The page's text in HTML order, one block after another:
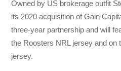
Owned by US brokerage outfit
its 2020 acquisition of Gain
three-year partnership and will
the Roosters NRL jersey and on
jersey.